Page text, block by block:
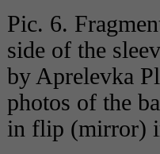
Pic. 6.
side of the
by Aprelevka
photos of the
in flip (mirror)